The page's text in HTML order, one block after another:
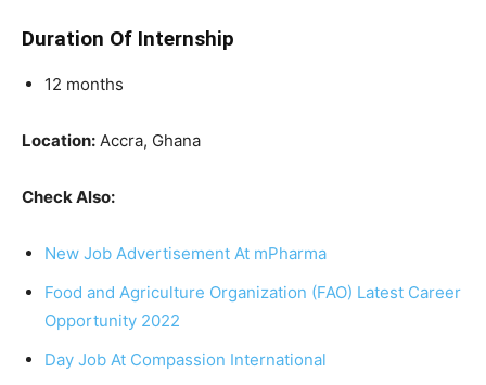
Duration Of Internship
12 months
Location: Accra, Ghana
Check Also:
New Job Advertisement At mPharma
Food and Agriculture Organization (FAO) Latest Career
Opportunity 2022
Day Job At Compassion International